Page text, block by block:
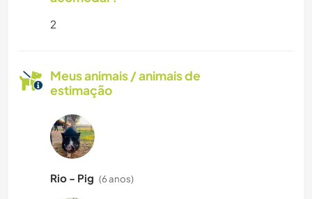
2
Meus animais / animais de
estimação
Rio - Pig (6 anos)